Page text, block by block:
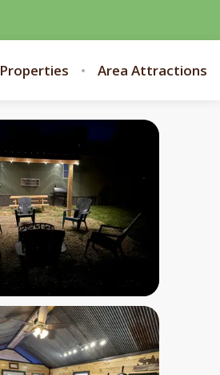
Properties Area Attractions